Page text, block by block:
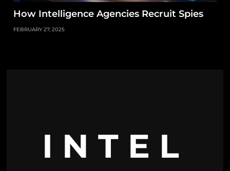
How Intelligence Agencies Recruit Spies
FEBRUARY 27, 2025
INTEL